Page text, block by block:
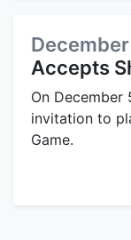
Accepts
On December
invitation to
Game.